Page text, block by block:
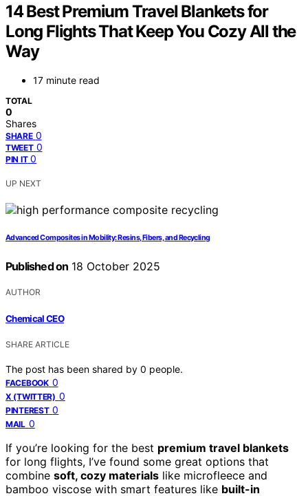
14 Best Premium Travel Blankets for
Long Flights That Keep You Cozy All the
Way
17 minute read
TOTAL
0
Shares
SHARE 0
TWEET 0
PIN IT 0
UP NEXT
Advanced Composites in Mobility: Resins, Fibers, and Recycling
Published on 18 October 2025
AUTHOR
Chemical CEO
SHARE ARTICLE
The post has been shared by 0 people.
FACEBOOK 0
X (TWITTER) 0
PINTEREST 0
MAIL 0
If you’re looking for the best premium travel blankets
for long flights, I’ve found some great options that
combine soft, cozy materials like microfleece and
bamboo viscose with smart features like built-in